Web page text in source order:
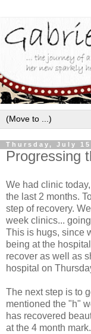
Thursday, July
Progressing
We had clinic
the last 2 months.
step of recovery.
week clinics...
This is hugs, since
being at the
recover as well as
hospital on
The next step is to
mentioned the "h"
has recovered
at the 4 month